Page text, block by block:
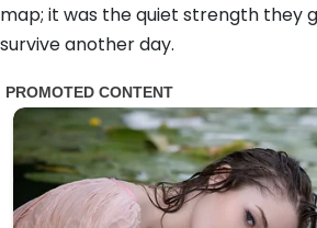
map; it was the quiet strength they
survive another day.